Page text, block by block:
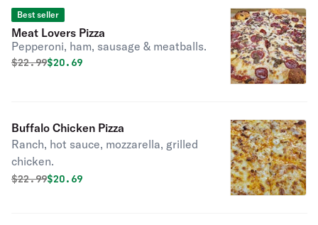
Best seller
Meat Lovers Pizza
Pepperoni, ham, sausage & meatballs.
Original price was
$22.99Discounted price is
$20.69
Buffalo Chicken Pizza
Ranch, hot sauce, mozzarella, grilled
chicken.
Original price was
$22.99Discounted price is
$20.69